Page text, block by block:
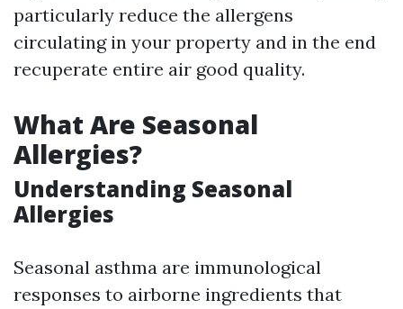
particularly reduce the allergens
circulating in your property and in the end
recuperate entire air good quality.
What Are Seasonal
Allergies?
Understanding Seasonal
Allergies
Seasonal asthma are immunological
responses to airborne ingredients that